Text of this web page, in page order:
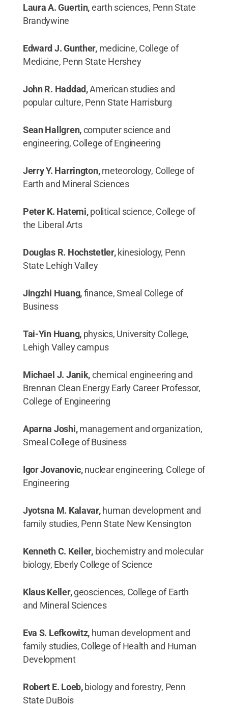
Laura A. Guertin,earth sciences, Penn State
Brandywine
Edward J. Gunther, medicine, College of
Medicine, Penn State Hershey
John R. Haddad,American studies and
popular culture, Penn State Harrisburg
Sean Hallgren,computer science and
engineering, College of Engineering
Jerry Y. Harrington,meteorology, College of
Earth and Mineral Sciences
Peter K. Hatemi,political science, College of
the Liberal Arts
Douglas R. Hochstetler,kinesiology, Penn
State Lehigh Valley
Jingzhi Huang,finance, Smeal College of
Business
Tai-Yin Huang, physics, University College,
Lehigh Valley campus
Michael J. Janik,chemical engineering and
Brennan Clean Energy Early Career Professor,
College of Engineering
Aparna Joshi,management and organization,
Smeal College of Business
Igor Jovanovic,nuclear engineering, College of
Engineering
Jyotsna M. Kalavar,human development and
family studies, Penn State New Kensington
Kenneth C. Keiler, biochemistry and molecular
biology, Eberly College of Science
Klaus Keller,geosciences, College of Earth
and Mineral Sciences
Eva S. Lefkowitz, human development and
family studies, College of Health and Human
Development
Robert E. Loeb,biology and forestry, Penn
State DuBois